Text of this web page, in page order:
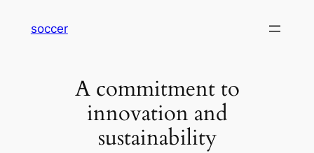
soccer
A commitment to
innovation and
sustainability